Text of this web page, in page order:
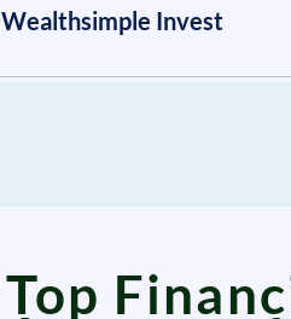
Wealthsimple Invest
Top